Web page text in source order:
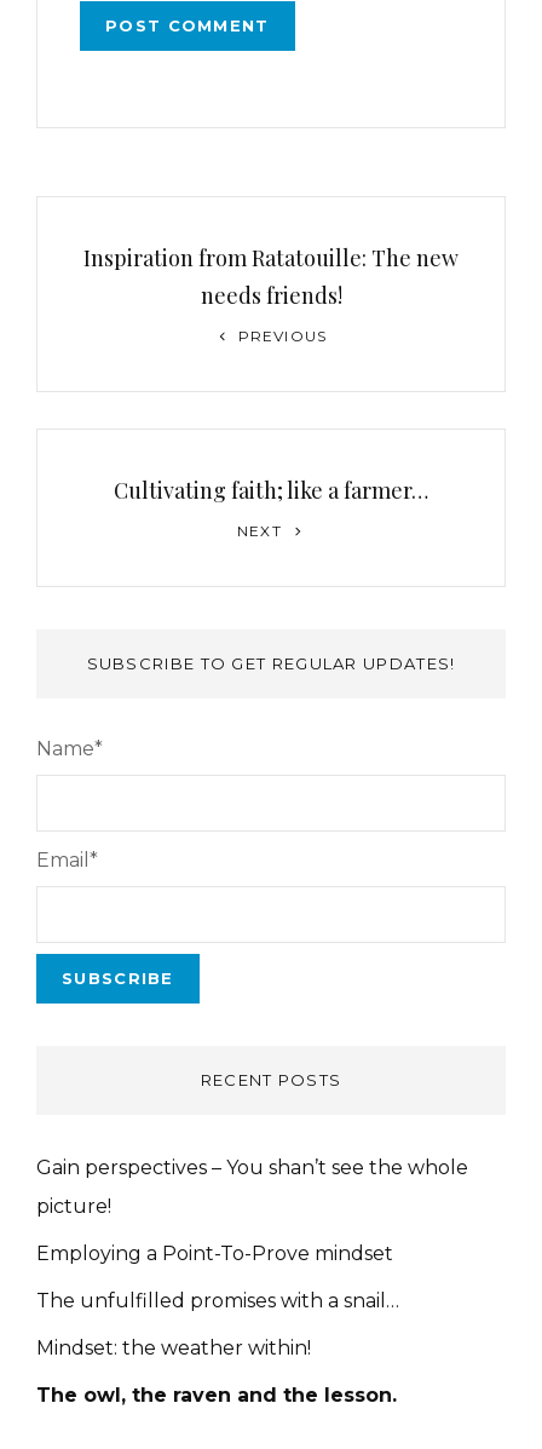
Inspiration from Ratatouille: The new
needs friends!
PREVIOUS
Cultivating faith; like a farmer…
NEXT
SUBSCRIBE TO GET REGULAR UPDATES!
Name*
Email*
RECENT POSTS
Gain perspectives – You shan’t see the whole
picture!
Employing a Point-To-Prove mindset
The unfulfilled promises with a snail…
Mindset: the weather within!
The owl, the raven and the lesson.